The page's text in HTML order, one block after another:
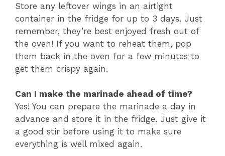
Store any leftover wings in an airtight
container in the fridge for up to 3 days. Just
remember, they’re best enjoyed fresh out of
the oven! If you want to reheat them, pop
them back in the oven for a few minutes to
get them crispy again.
Can I make the marinade ahead of time?
Yes! You can prepare the marinade a day in
advance and store it in the fridge. Just give it
a good stir before using it to make sure
everything is well mixed again.